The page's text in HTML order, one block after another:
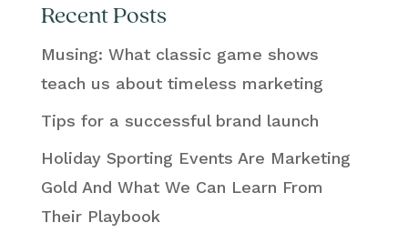
Recent Posts
Musing: What classic game shows
teach us about timeless marketing
Tips for a successful brand launch
Holiday Sporting Events Are Marketing
Gold And What We Can Learn From
Their Playbook